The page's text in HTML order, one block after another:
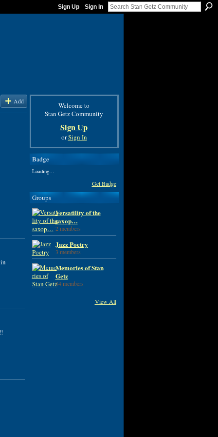
Sign Up Sign In
Add
Welcome to
Stan Getz Community
Sign Up
orSign In
Badge
Loading…
Get Badge
Groups
Versatility of the
saxop…
2 members
Jazz Poetry
3 members
Memories of Stan
Getz
34 members
View All